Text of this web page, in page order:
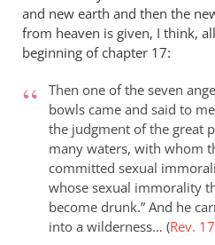
and new earth and then the
from heaven is given, I think,
beginning of chapter 17:
Then one of the seven
bowls came and said to
the judgment of the great
many waters, with whom
committed sexual
whose sexual immorality
become drunk.” And he
into a wilderness… (Rev.